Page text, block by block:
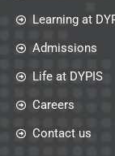
Learning at
Admissions
Life at DYPIS
Careers
Contact us